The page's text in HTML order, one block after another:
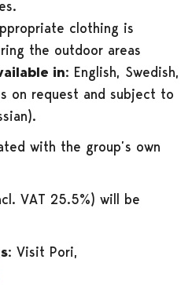
clothing is
the outdoor areas
in: English, Swedish,
on request and subject to
with the group’s own
VAT 25.5%) will be
Visit Pori,